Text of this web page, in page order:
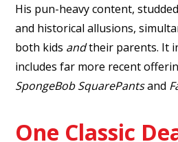
His pun-heavy content,
and historical allusions,
both kids andtheir parents. It
includes far more recent
SpongeBob SquarePantsand
One Classic